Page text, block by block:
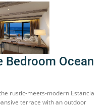
Bedroom Ocean
rustic-meets-modern Estancia
terrace with an outdoor